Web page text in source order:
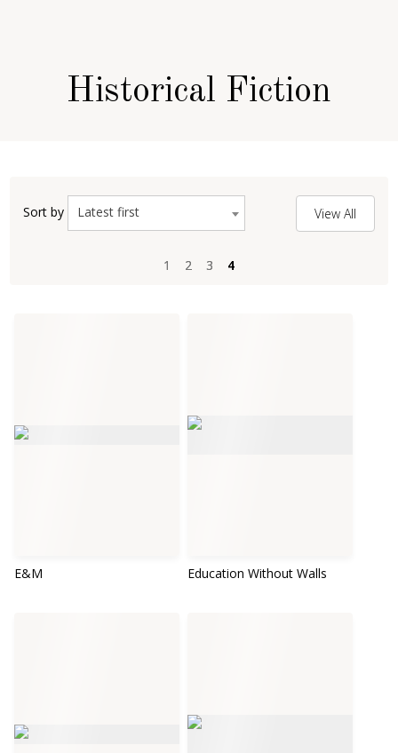
Historical Fiction
Sort by Latest first
1 2 3 4
View All
E&M Education Without Walls
1 2 3 4